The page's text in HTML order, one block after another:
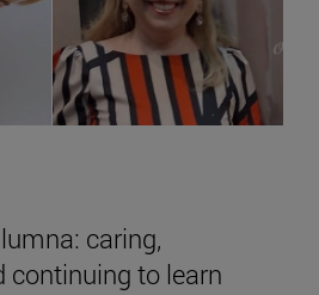
caring,
continuing to learn